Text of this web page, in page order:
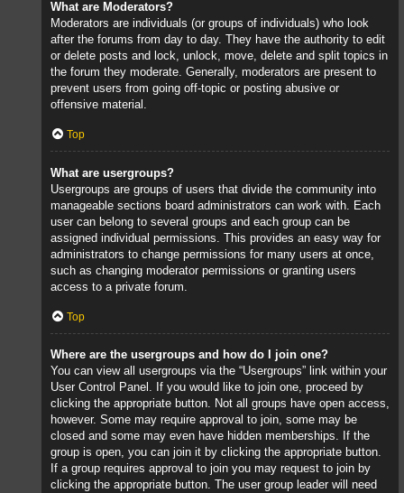
What are Moderators?
Moderators are individuals (or groups of individuals) who look
after the forums from day to day. They have the authority to edit
or delete posts and lock, unlock, move, delete and split topics in
the forum they moderate. Generally, moderators are present to
prevent users from going off-topic or posting abusive or
offensive material.
Top
What are usergroups?
Usergroups are groups of users that divide the community into
manageable sections board administrators can work with. Each
user can belong to several groups and each group can be
assigned individual permissions. This provides an easy way for
administrators to change permissions for many users at once,
such as changing moderator permissions or granting users
access to a private forum.
Top
Where are the usergroups and how do I join one?
You can view all usergroups via the “Usergroups” link within your
User Control Panel. If you would like to join one, proceed by
clicking the appropriate button. Not all groups have open access,
however. Some may require approval to join, some may be
closed and some may even have hidden memberships. If the
group is open, you can join it by clicking the appropriate button.
If a group requires approval to join you may request to join by
clicking the appropriate button. The user group leader will need